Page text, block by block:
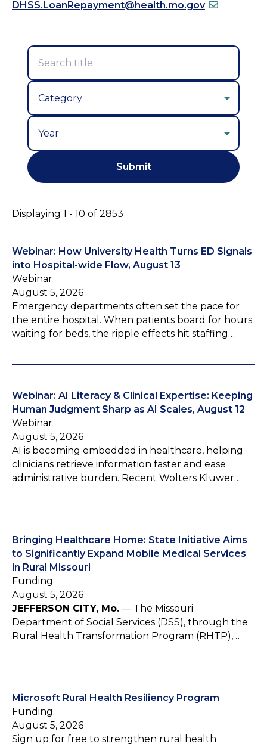
DHSS.LoanRepayment@health.mo.gov
Displaying 1 - 10 of 2853
Webinar: How University Health Turns ED Signals
into Hospital-wide Flow, August 13
Webinar
August 5, 2026
Emergency departments often set the pace for
the entire hospital. When patients board for hours
waiting for beds, the ripple effects hit staffing…
Webinar: AI Literacy & Clinical Expertise: Keeping
Human Judgment Sharp as AI Scales, August 12
Webinar
August 5, 2026
AI is becoming embedded in healthcare, helping
clinicians retrieve information faster and ease
administrative burden. Recent Wolters Kluwer…
Bringing Healthcare Home: State Initiative Aims
to Significantly Expand Mobile Medical Services
in Rural Missouri
Funding
August 5, 2026
JEFFERSON CITY, Mo. — The Missouri
Department of Social Services (DSS), through the
Rural Health Transformation Program (RHTP),…
Microsoft Rural Health Resiliency Program
Funding
August 5, 2026
Sign up for free to strengthen rural health